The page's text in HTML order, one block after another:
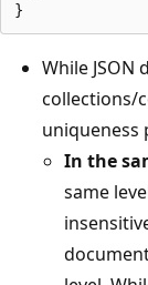
While JSON
collections/
uniqueness
In the
same